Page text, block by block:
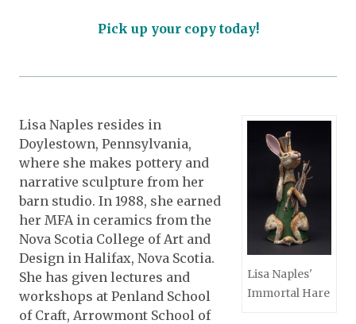
Pick up your copy today!
Lisa Naples'
Immortal Hare
Lisa Naples resides in
Doylestown, Pennsylvania,
where she makes pottery and
narrative sculpture from her
barn studio. In 1988, she earned
her MFA in ceramics from the
Nova Scotia College of Art and
Design in Halifax, Nova Scotia.
She has given lectures and
workshops at Penland School
of Craft, Arrowmont School of